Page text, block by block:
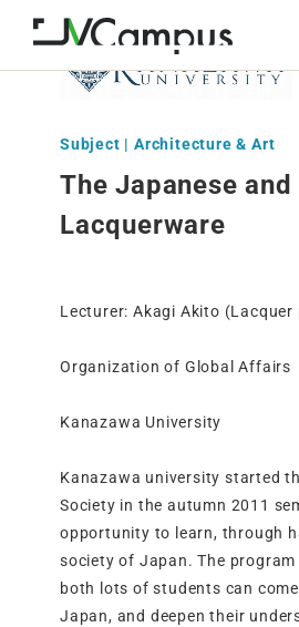
Subject | Architecture & Art
The Japanese
Lacquerware
Lecturer: Akagi Akito
Organization of Global Affairs
Kanazawa University
Kanazawa university started
Society in the autumn 2011
opportunity to learn, through
society of Japan. The
both lots of students can
Japan, and deepen their